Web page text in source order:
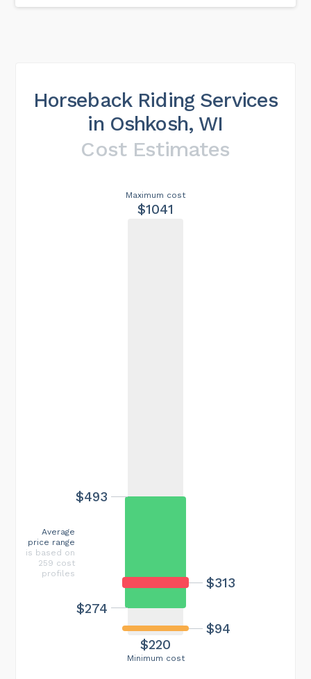
Horseback Riding Services
in Oshkosh, WI
Cost Estimates
Minimum cost
$220
Maximum cost
$1041
$313
$94
$274
$493
Average
price range
is based on
259 cost
profiles